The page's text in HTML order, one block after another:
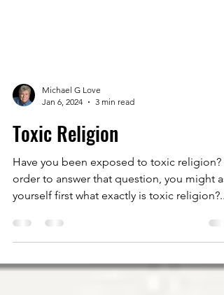
Michael G Love
Jan 6, 2024
3 min read
Toxic Religion
yourself first what exactly is toxic religion?...